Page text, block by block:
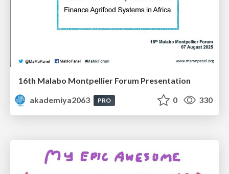
16th Malabo Montpellier Forum Presentation
akademiya2063
PRO 0 330